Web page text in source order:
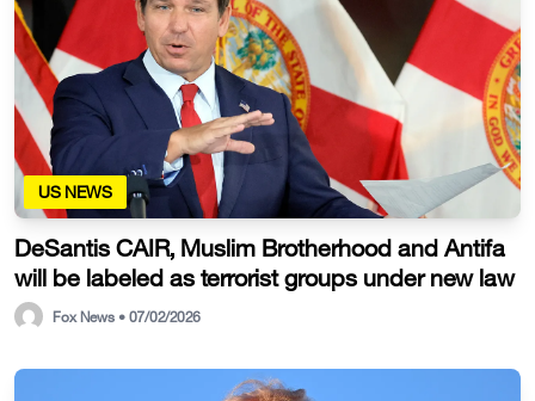
US NEWS
DeSantis CAIR, Muslim Brotherhood and Antifa
will be labeled as terrorist groups under new law
Fox News • 07/02/2026